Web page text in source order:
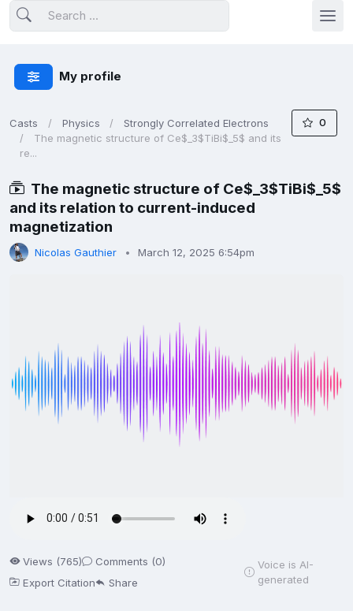
My profile
Casts Physics
Strongly Correlated Electrons
The magnetic structure of Ce$_3$TiBi$_5$ and its
re...
0
The magnetic structure of Ce$_3$TiBi$_5$
and its relation to current-induced
magnetization
Nicolas Gauthier March 12, 2025 6:54pm
Views (765)
Comments (0)
Export Citation
Share
Voice is AI-
generated